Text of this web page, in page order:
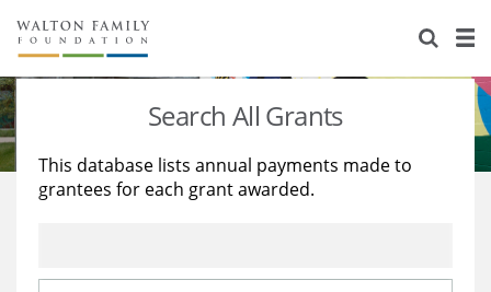
About Us
Staff
Reports & Financials
Stories
Education
Learning
Search All Grants
This database lists annual payments made to
grantees for each grant awarded.